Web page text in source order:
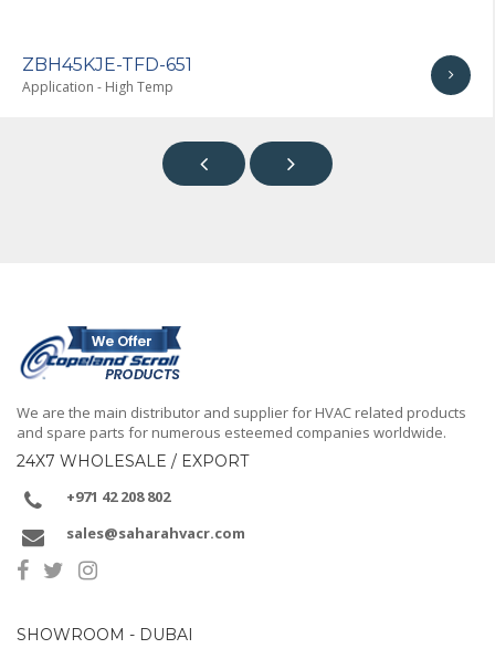
ZBH45KJE-TFD-651
Application - High Temp
 
We are the main distributor and supplier for HVAC related products
and spare parts for numerous esteemed companies worldwide.
24X7 WHOLESALE / EXPORT
+971 42 208 802
sales@saharahvacr.com
SHOWROOM - DUBAI